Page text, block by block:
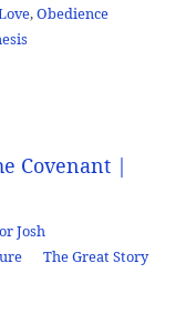
,Obedience
Covenant |
Josh
The Great Story